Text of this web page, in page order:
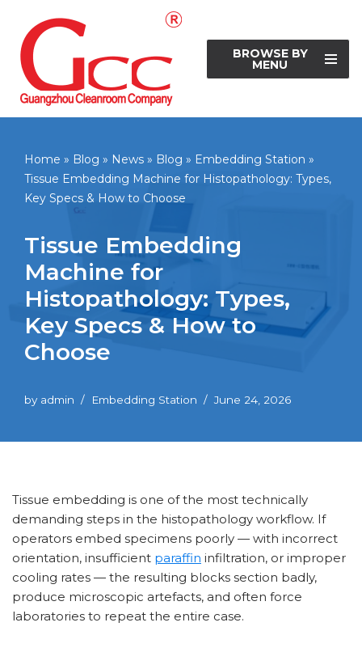
Skip
to
content
BROWSE BY
MENU
Home » Blog » News » Blog » Embedding Station »
Tissue Embedding Machine for Histopathology: Types,
Key Specs & How to Choose
Tissue Embedding
Machine for
Histopathology: Types,
Key Specs & How to
Choose
by admin Embedding Station June 24, 2026
Tissue embedding is one of the most technically
demanding steps in the histopathology workflow. If
operators embed specimens poorly — with incorrect
orientation, insufficient paraffin infiltration, or improper
cooling rates — the resulting blocks section badly,
produce microscopic artefacts, and often force
laboratories to repeat the entire case.